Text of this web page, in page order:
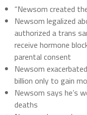
“Newsom created
Newsom legalized
authorized a trans
receive hormone
parental consent
Newsom
billion only to gain
Newsom says he’s
deaths